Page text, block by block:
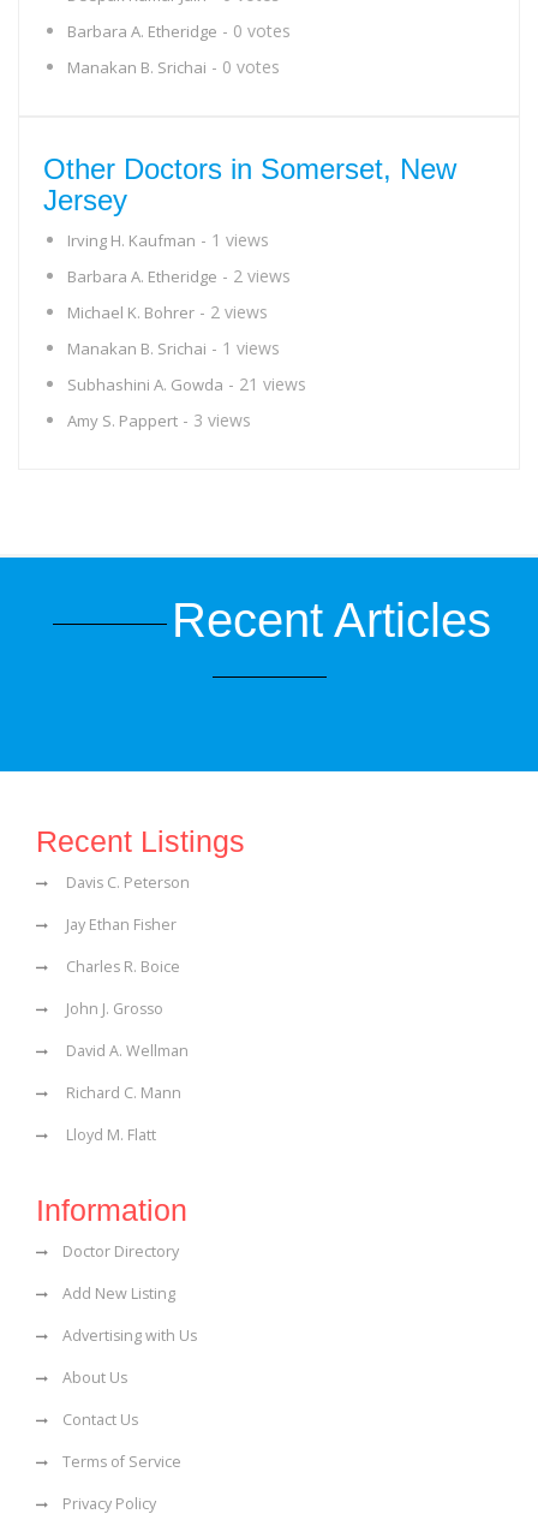
Barbara A. Etheridge - 0 votes
Manakan B. Srichai - 0 votes
Other Doctors in Somerset, New
Jersey
Irving H. Kaufman - 1 views
Barbara A. Etheridge - 2 views
Michael K. Bohrer - 2 views
Manakan B. Srichai - 1 views
Subhashini A. Gowda - 21 views
Amy S. Pappert - 3 views
Recent Articles
Recent Listings
Davis C. Peterson
Jay Ethan Fisher
Charles R. Boice
John J. Grosso
David A. Wellman
Richard C. Mann
Lloyd M. Flatt
Information
Doctor Directory
Add New Listing
Advertising with Us
About Us
Contact Us
Terms of Service
Privacy Policy